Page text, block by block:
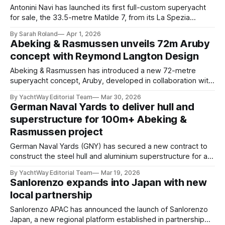
Antonini Navi has launched its first full-custom superyacht
for sale, the 33.5-metre Matilde 7, from its La Spezia
representing its entry into the sub-500GT steel yacht
segment and forming the foundation for its new Seamore
34 platform. Commissioned by
By Sarah Roland Apr 1, 2026
Abeking & Rasmussen unveils 72m Aruby
concept with Reymond Langton Design
Abeking & Rasmussen has introduced a new 72-metre
superyacht concept, Aruby, developed in collaboration with
International Boat Show. Positioned as a ready-to-build
platform, the concept is designed to reduce lead times
while preserving a high level of customization, offering
owners a
By YachtWay Editorial Team Mar 30, 2026
German Naval Yards to deliver hull and
superstructure for 100m+ Abeking &
Rasmussen project
German Naval Yards (GNY) has secured a new contract to
construct the steel hull and aluminium superstructure for a
Rasmussen. The project, first announced earlier this year, is
expected to exceed 4,500GT, positioning it among the
larger vessels in the German
By YachtWay Editorial Team Mar 19, 2026
Sanlorenzo expands into Japan with new
local partnership
Sanlorenzo APAC has announced the launch of Sanlorenzo
Japan, a new regional platform established in partnership